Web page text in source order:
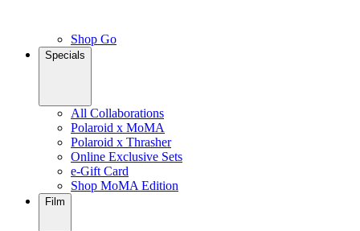
Shop Go
Specials
All Collaborations
Polaroid x MoMA
Polaroid x Thrasher
Online Exclusive Sets
e-Gift Card
Shop MoMA Edition
Film